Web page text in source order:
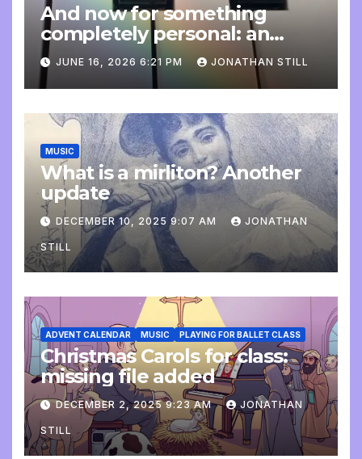
And now for something
completely personal: an
update
JUNE 16, 2026 6:21 PM JONATHAN STILL
MUSIC
What is a mirliton? Another
update
DECEMBER 10, 2025 9:07 AM JONATHAN
STILL
ADVENT CALENDAR MUSIC PLAYING FOR BALLET CLASS
Christmas Carols for class:
missing file added
DECEMBER 2, 2025 9:23 AM JONATHAN
STILL